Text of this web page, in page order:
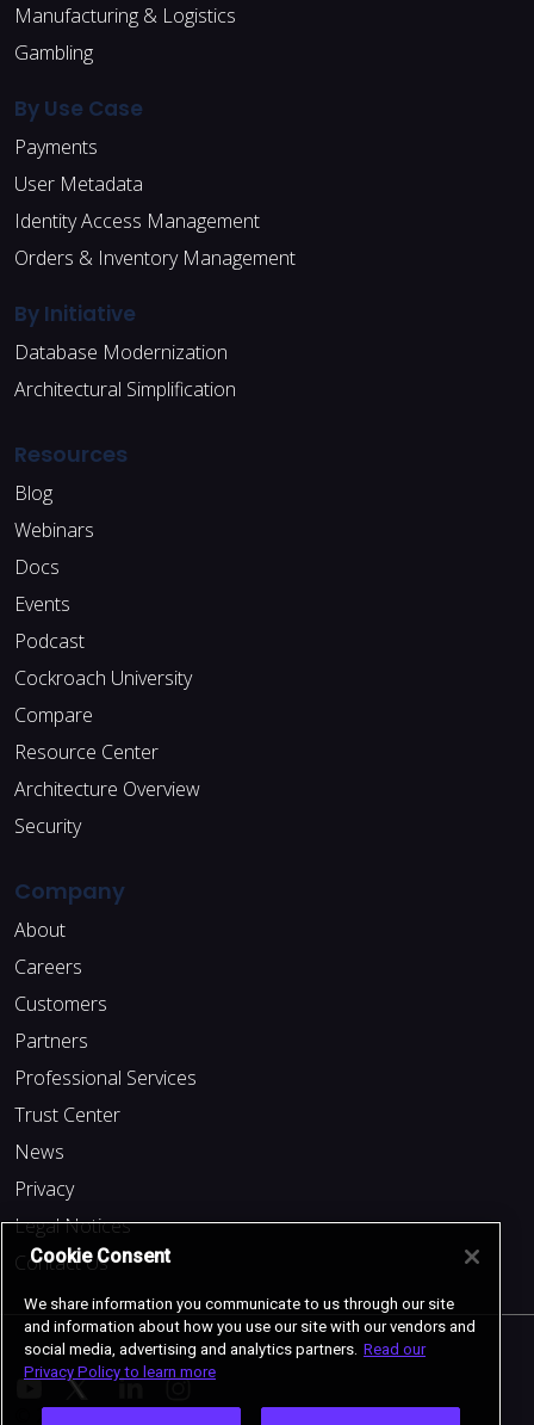
Manufacturing & Logistics
Gambling
By Use Case
Payments
User Metadata
Identity Access Management
Orders & Inventory Management
By Initiative
Database Modernization
Architectural Simplification
Resources
Blog
Webinars
Docs
Events
Podcast
Cockroach University
Compare
Resource Center
Architecture Overview
Security
Company
About
Careers
Customers
Partners
Professional Services
Trust Center
News
Privacy
Legal Notices
Contact Us
© 2024 Cockroach Labs
Cookie Consent
We share information you communicate to us through our site
and information about how you use our site with our vendors and
social media, advertising and analytics partners. Read our
Privacy Policy to learn more